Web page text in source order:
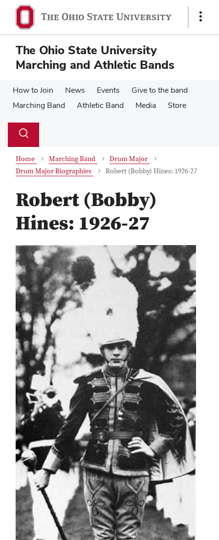
main
content
main
content
Show
The Ohio State University
Marching and Athletic Bands
How to Join News Events
Give to the band
Marching Band
Athletic Band Media Store
Search
Toggle
Home Marching Band
Drum Major
Drum Major Biographies
Robert (Bobby) Hines: 1926-27
Robert (Bobby)
Hines: 1926-27